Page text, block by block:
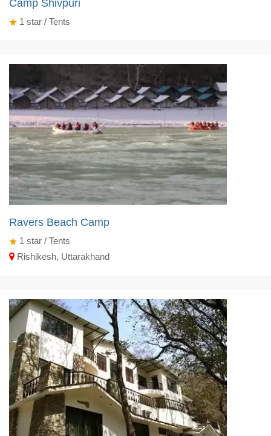
Camp Shivpuri
1 star / Tents
Ravers Beach Camp
1 star / Tents
Rishikesh, Uttarakhand